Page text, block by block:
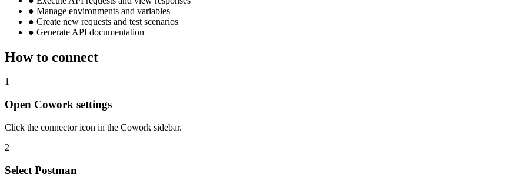
● Manage environments and variables
● Create new requests and test scenarios
● Generate API documentation
How to connect
1
Open Cowork settings
Click the connector icon in the Cowork sidebar.
2
Select Postman